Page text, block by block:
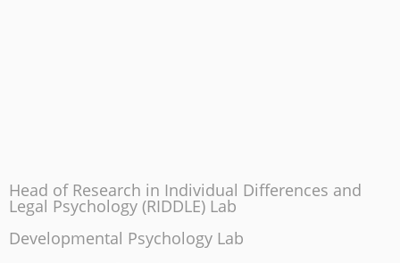
Head of Research in Individual Differences and
Legal Psychology (RIDDLE) Lab
Developmental Psychology Lab